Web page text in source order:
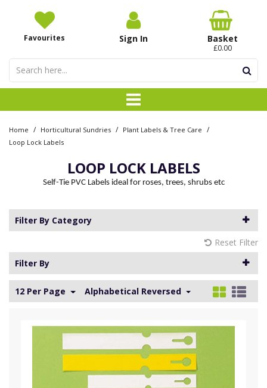
Favourites Sign In Basket
£0.00
Home / Horticultural Sundries / Plant Labels & Tree Care /
Loop Lock Labels
LOOP LOCK LABELS
Self-Tie PVC Labels ideal for roses, trees, shrubs etc
Filter By Category
Reset Filter
Filter By
12 Per Page Alphabetical Reversed